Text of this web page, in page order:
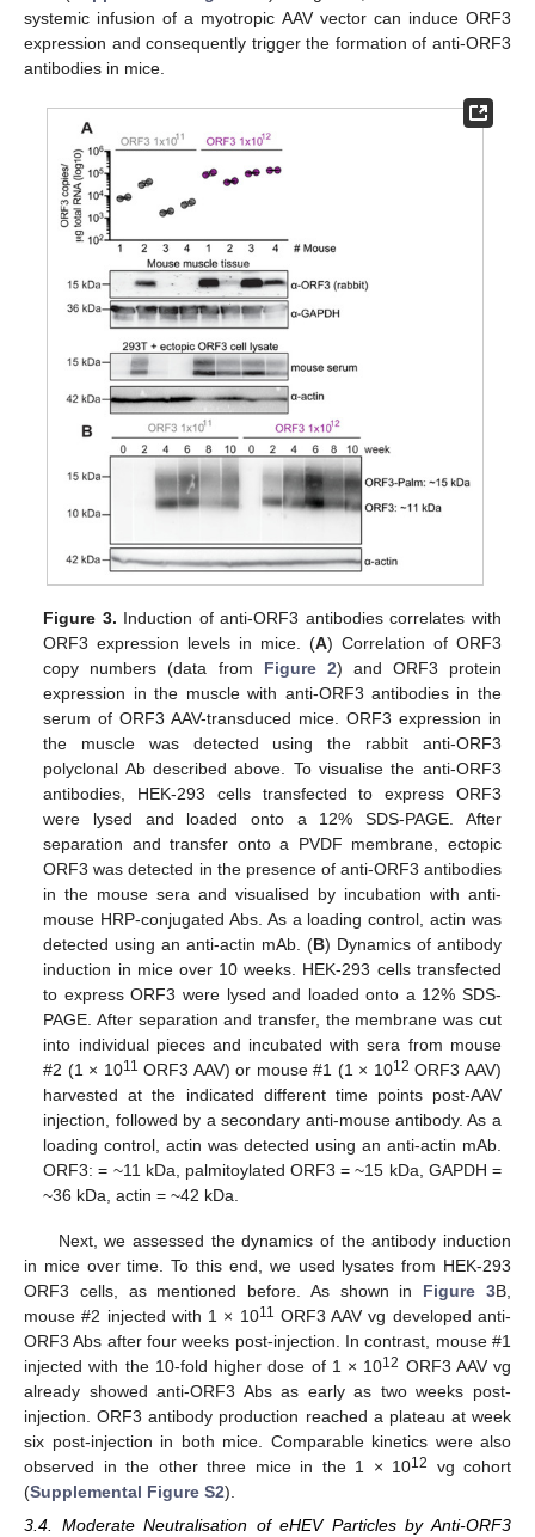
systemic infusion of a myotropic AAV vector can induce ORF3
expression and consequently trigger the formation of anti-ORF3
antibodies in mice.
Figure 3. Induction of anti-ORF3 antibodies correlates with
ORF3 expression levels in mice. (A) Correlation of ORF3
copy numbers (data from Figure 2) and ORF3 protein
expression in the muscle with anti-ORF3 antibodies in the
serum of ORF3 AAV-transduced mice. ORF3 expression in
the muscle was detected using the rabbit anti-ORF3
polyclonal Ab described above. To visualise the anti-ORF3
antibodies, HEK-293 cells transfected to express ORF3
were lysed and loaded onto a 12% SDS-PAGE. After
separation and transfer onto a PVDF membrane, ectopic
ORF3 was detected in the presence of anti-ORF3 antibodies
in the mouse sera and visualised by incubation with anti-
mouse HRP-conjugated Abs. As a loading control, actin was
detected using an anti-actin mAb. (B) Dynamics of antibody
induction in mice over 10 weeks. HEK-293 cells transfected
to express ORF3 were lysed and loaded onto a 12% SDS-
PAGE. After separation and transfer, the membrane was cut
into individual pieces and incubated with sera from mouse
#2 (1 × 1011 ORF3 AAV) or mouse #1 (1 × 1012 ORF3 AAV)
harvested at the indicated different time points post-AAV
injection, followed by a secondary anti-mouse antibody. As a
loading control, actin was detected using an anti-actin mAb.
ORF3: = ~11 kDa, palmitoylated ORF3 = ~15 kDa, GAPDH =
~36 kDa, actin = ~42 kDa.
Next, we assessed the dynamics of the antibody induction
in mice over time. To this end, we used lysates from HEK-293
ORF3 cells, as mentioned before. As shown in Figure 3B,
mouse #2 injected with 1 × 1011 ORF3 AAV vg developed anti-
ORF3 Abs after four weeks post-injection. In contrast, mouse #1
injected with the 10-fold higher dose of 1 × 1012 ORF3 AAV vg
already showed anti-ORF3 Abs as early as two weeks post-
injection. ORF3 antibody production reached a plateau at week
six post-injection in both mice. Comparable kinetics were also
observed in the other three mice in the 1 × 1012
vg cohort
(Supplemental Figure S2).
3.4. Moderate Neutralisation of eHEV Particles by Anti-ORF3